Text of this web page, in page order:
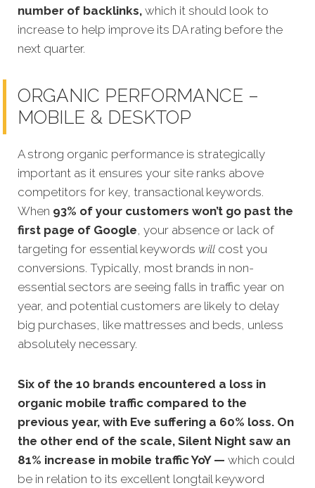
number of backlinks, which it should look to
increase to help improve its DA rating before the
next quarter.
ORGANIC PERFORMANCE –
MOBILE & DESKTOP
A strong organic performance is strategically
important as it ensures your site ranks above
competitors for key, transactional keywords.
When 93% of your customers won’t go past the
first page of Google, your absence or lack of
targeting for essential keywords will cost you
conversions. Typically, most brands in non-
essential sectors are seeing falls in traffic year on
year, and potential customers are likely to delay
big purchases, like mattresses and beds, unless
absolutely necessary.
Six of the 10 brands encountered a loss in
organic mobile traffic compared to the
previous year, with Eve suffering a 60% loss. On
the other end of the scale, Silent Night saw an
81% increase in mobile traffic YoY — which could
be in relation to its excellent longtail keyword